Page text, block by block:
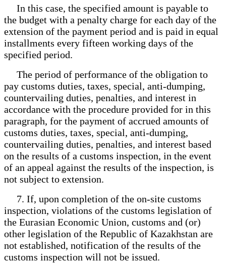
In this case, the specified amount is payable to
the budget with a penalty charge for each day of the
extension of the payment period and is paid in equal
installments every fifteen working days of the
specified period.
The period of performance of the obligation to
pay customs duties, taxes, special, anti-dumping,
countervailing duties, penalties, and interest in
accordance with the procedure provided for in this
paragraph, for the payment of accrued amounts of
customs duties, taxes, special, anti-dumping,
countervailing duties, penalties, and interest based
on the results of a customs inspection, in the event
of an appeal against the results of the inspection, is
not subject to extension.
7. If, upon completion of the on-site customs
inspection, violations of the customs legislation of
the Eurasian Economic Union, customs and (or)
other legislation of the Republic of Kazakhstan are
not established, notification of the results of the
customs inspection will not be issued.